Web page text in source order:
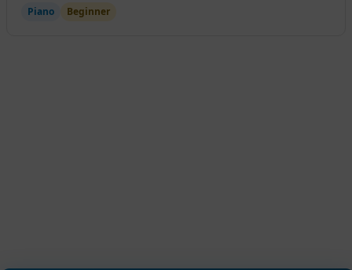
Piano Beginner